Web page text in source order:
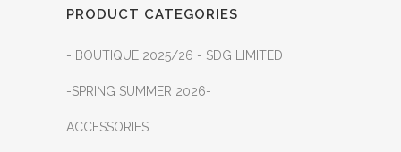
PRODUCT CATEGORIES
- BOUTIQUE 2025/26 - SDG LIMITED
-SPRING SUMMER 2026-
ACCESSORIES